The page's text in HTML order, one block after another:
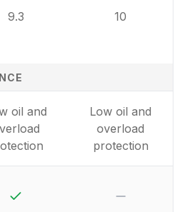
9.3 10
oil and
Low oil and
overload
protection